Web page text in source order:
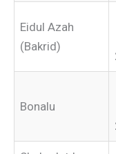
Eidul Azah
(Bakrid)
Bonalu